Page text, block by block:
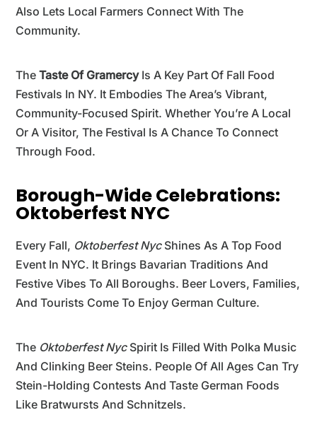
Also Lets Local Farmers Connect With The
Community.
The Taste Of GramercyIs A Key Part Of Fall Food
Festivals In NY. It Embodies The Area’s Vibrant,
Community-Focused Spirit. Whether You’re A Local
Or A Visitor, The Festival Is A Chance To Connect
Through Food.
Borough-Wide Celebrations:
Oktoberfest NYC
Every Fall, Oktoberfest NycShines As A Top Food
Event In NYC. It Brings Bavarian Traditions And
Festive Vibes To All Boroughs. Beer Lovers, Families,
And Tourists Come To Enjoy German Culture.
The Oktoberfest NycSpirit Is Filled With Polka Music
And Clinking Beer Steins. People Of All Ages Can Try
Stein-Holding Contests And Taste German Foods
Like Bratwursts And Schnitzels.